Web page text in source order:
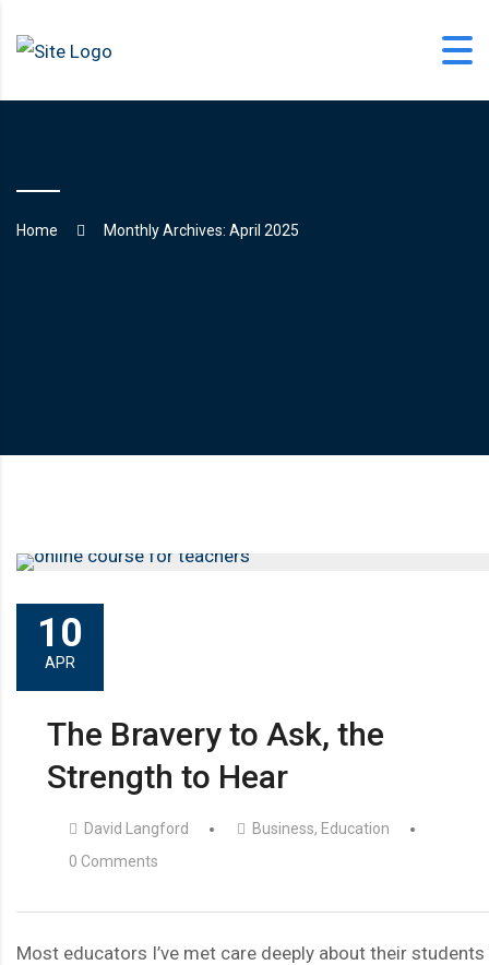
Home Monthly Archives: April 2025
10
APR
The Bravery to Ask, the
Strength to Hear
David Langford Business, Education
0 Comments
Most educators I’ve met care deeply about their students